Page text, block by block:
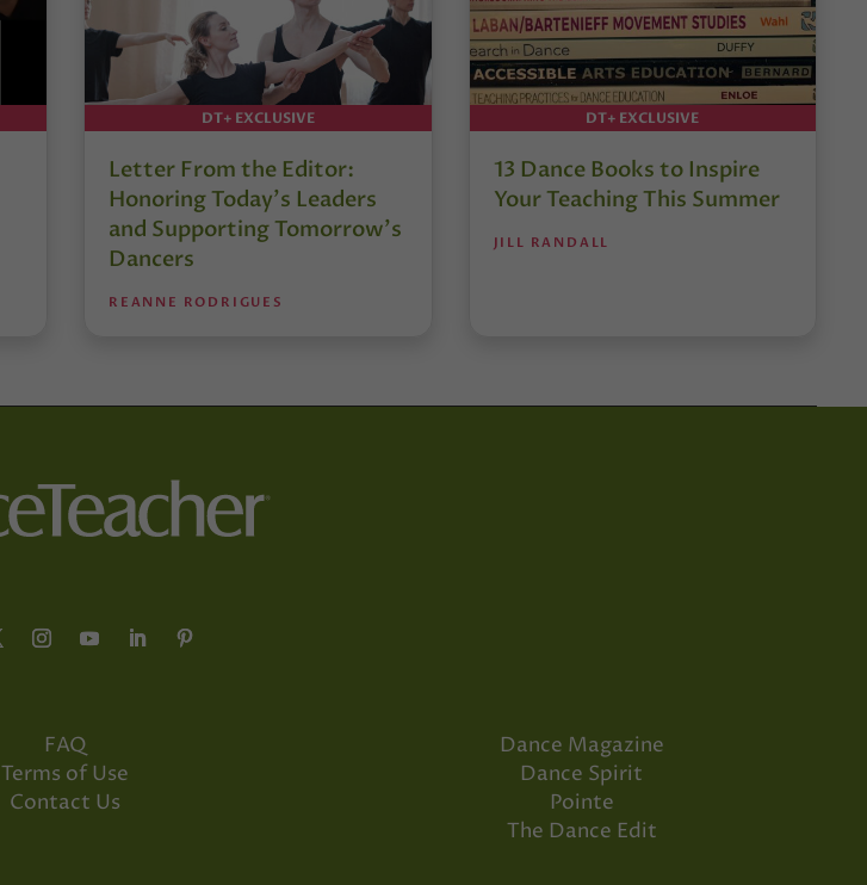
DT+ EXCLUSIVE
Letter From the Editor:
Honoring Today’s Leaders
and Supporting Tomorrow’s
Dancers
REANNE RODRIGUES
DT+ EXCLUSIVE
13 Dance Books to Inspire
Your Teaching This Summer
JILL RANDALL
FAQ
Terms of Use
Contact Us
Dance Magazine
Dance Spirit
Pointe
The Dance Edit